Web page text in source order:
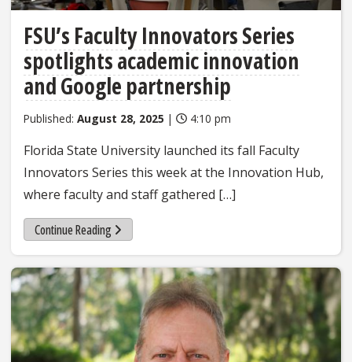
FSU’s Faculty Innovators Series
spotlights academic innovation
and Google partnership
Published: August 28, 2025 | 4:10 pm
Florida State University launched its fall Faculty
Innovators Series this week at the Innovation Hub,
where faculty and staff gathered […]
Continue Reading